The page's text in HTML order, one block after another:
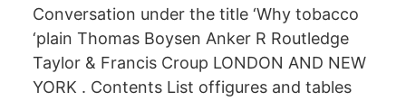
Conversation under the title ‘Why tobacco
‘plain Thomas Boysen Anker R Routledge
Taylor & Francis Croup LONDON AND NEW
YORK . Contents List offigures and tables